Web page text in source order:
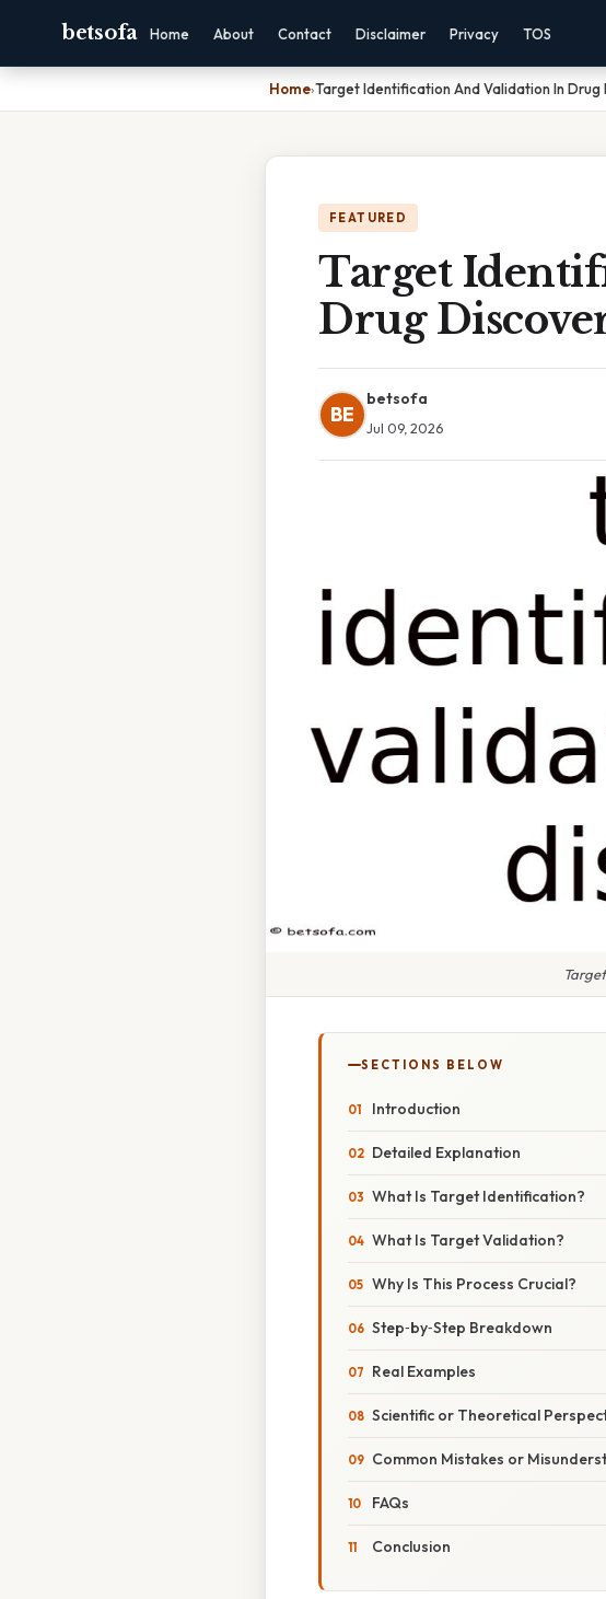
betsofa Home About Contact Disclaimer Privacy TOS
Home›Target Identification And Validation In Drug
FEATURED
Target
Drug
BE
betsofa
Jul 09, 2026
SECTIONS BELOW
Introduction
Detailed Explanation
What Is Target Identification?
What Is Target Validation?
Why Is This Process Crucial?
Step‑by‑Step Breakdown
Real Examples
Scientific or Theoretical
Common Mistakes or
FAQs
Conclusion